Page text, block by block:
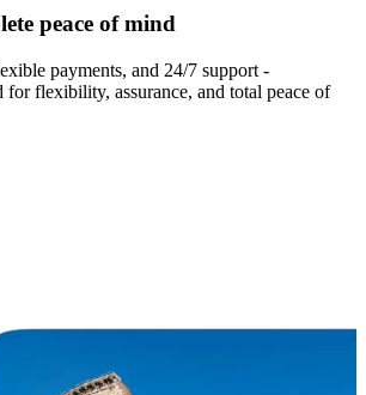
peace of mind
payments, and 24/7 support -
flexibility, assurance, and total peace of